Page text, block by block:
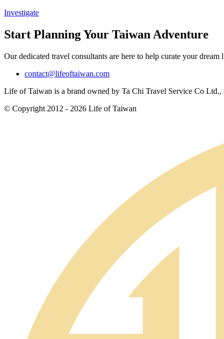
Investigate
Start Planning Your Taiwan Adventure
Our dedicated travel consultants are here to help curate your
contact@lifeoftaiwan.com
Life of Taiwan is a brand owned by Ta Chi Travel Service Co
© Copyright 2012 - 2026 Life of Taiwan